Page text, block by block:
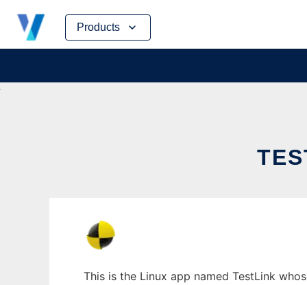
Products
Skip
content
This is the Linux app named TestLink